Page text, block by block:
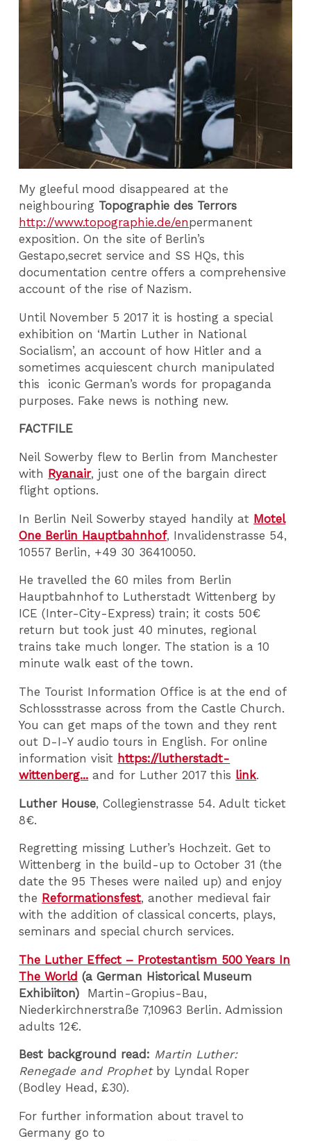
My gleeful mood disappeared at the
neighbouring Topographie des Terrors
http://www.topographie.de/enpermanent
exposition. On the site of Berlin’s
Gestapo,secret service and SS HQs, this
documentation centre offers a comprehensive
account of the rise of Nazism.
Until November 5 2017 it is hosting a special
exhibition on ‘Martin Luther in National
Socialism’, an account of how Hitler and a
sometimes acquiescent church manipulated
this iconic German’s words for propaganda
purposes. Fake news is nothing new.
FACTFILE
Neil Sowerby flew to Berlin from Manchester
with Ryanair, just one of the bargain direct
flight options.
In Berlin Neil Sowerby stayed handily at Motel
One Berlin Hauptbahnhof, Invalidenstrasse 54,
10557 Berlin, +49 30 36410050.
He travelled the 60 miles from Berlin
Hauptbahnhof to Lutherstadt Wittenberg by
ICE (Inter-City-Express) train; it costs 50€
return but took just 40 minutes, regional
trains take much longer. The station is a 10
minute walk east of the town.
The Tourist Information Office is at the end of
Schlossstrasse across from the Castle Church.
You can get maps of the town and they rent
out D-I-Y audio tours in English. For online
information visit https://lutherstadt-
wittenberg... and for Luther 2017 this link.
Luther House, Collegienstrasse 54. Adult ticket
8€.
Regretting missing Luther’s Hochzeit. Get to
Wittenberg in the build-up to October 31 (the
date the 95 Theses were nailed up) and enjoy
the Reformationsfest, another medieval fair
with the addition of classical concerts, plays,
seminars and special church services.
The Luther Effect – Protestantism 500 Years In
The World (a German Historical Museum
Exhibiiton)
Martin-Gropius-Bau,
Niederkirchnerstraße 7,10963 Berlin. Admission
adults 12€.
Best background read: Martin Luther:
Renegade and Prophetby Lyndal Roper
(Bodley Head, £30).
For further information about travel to
Germany go to